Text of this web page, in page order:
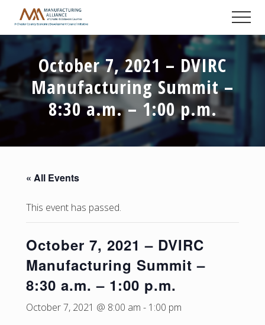
Menu
main
content
primary
sidebar
footer
A
Chester
County
Economic
Development
Council
initiative
October 7, 2021 – DVIRC
Manufacturing Summit –
8:30 a.m. – 1:00 p.m.
« All Events
This event has passed.
October 7, 2021 – DVIRC
Manufacturing Summit –
8:30 a.m. – 1:00 p.m.
October 7, 2021 @ 8:00 am - 1:00 pm